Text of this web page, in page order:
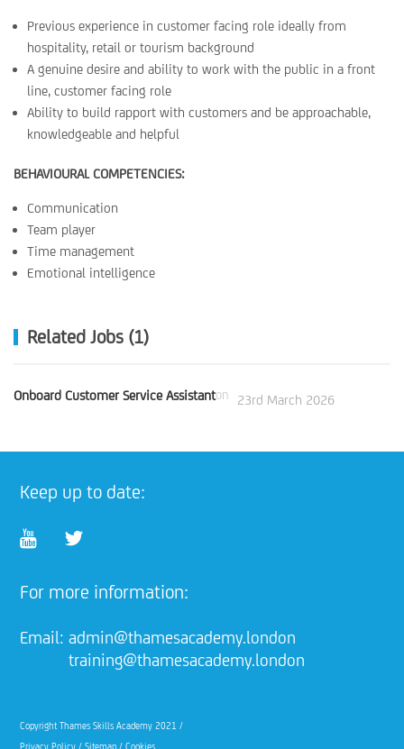
Previous experience in customer facing role ideally from
hospitality, retail or tourism background
A genuine desire and ability to work with the public in a front
line, customer facing role
Ability to build rapport with customers and be approachable,
knowledgeable and helpful
BEHAVIOURAL COMPETENCIES:
Communication
Team player
Time management
Emotional intelligence
Related Jobs (1)
Onboard Customer Service Assistanton 23rd March 2026
Keep up to date:
For more information:
Email: admin@thamesacademy.london
training@thamesacademy.london
Copyright Thames Skills Academy 2021 /
Privacy Policy /Sitemap /Cookies